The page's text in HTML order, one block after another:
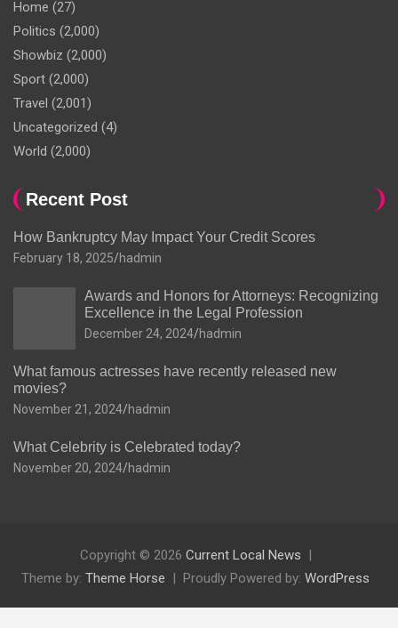
Home (27)
Politics (2,000)
Showbiz (2,000)
Sport (2,000)
Travel (2,001)
Uncategorized (4)
World (2,000)
Recent Post
How Bankruptcy May Impact Your Credit Scores
February 18, 2025 hadmin
Awards and Honors for Attorneys: Recognizing
Excellence in the Legal Profession
December 24, 2024 hadmin
What famous actresses have recently released new
movies?
November 21, 2024 hadmin
What Celebrity is Celebrated today?
November 20, 2024 hadmin
Copyright © 2026 Current Local News
Theme by: Theme Horse Proudly Powered by: WordPress